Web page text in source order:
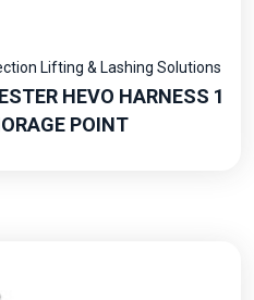
Lifting & Lashing Solutions
HEVO HARNESS 1
POINT